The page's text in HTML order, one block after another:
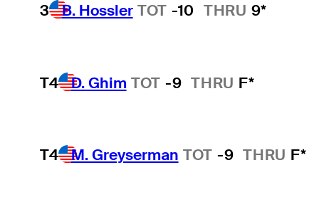
3 B. Hossler TOT -10 THRU 9*
T4 D. Ghim TOT -9 THRU F*
T4 M. Greyserman TOT -9 THRU F*